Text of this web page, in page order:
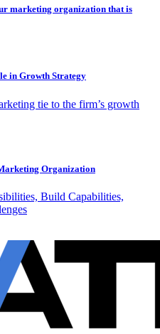
marketing organization that is
in Growth Strategy
tie to the firm’s growth
Organization
Build Capabilities,